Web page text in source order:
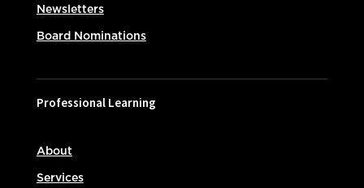
Newsletters
Board Nominations
Professional Learning
About
Services